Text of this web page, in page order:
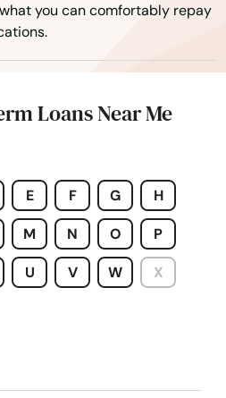
you can comfortably repay
Loans Near Me
E F G H
M N O P
U V W X